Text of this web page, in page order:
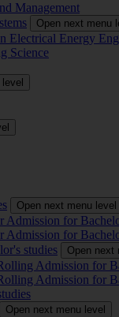
Management
Open next menu
Electrical Energy
Science
Open next menu level
for
Admission for
studies
Open next
Admission for
Admission for
Open next menu level